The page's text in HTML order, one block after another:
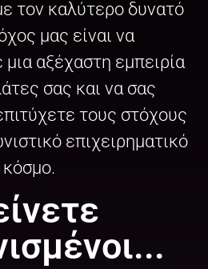
τον καλύτερο δυνατό
μας είναι να
αξέχαστη εμπειρία
σας και να σας
τους στόχους
επιχειρηματικό
κόσμο.